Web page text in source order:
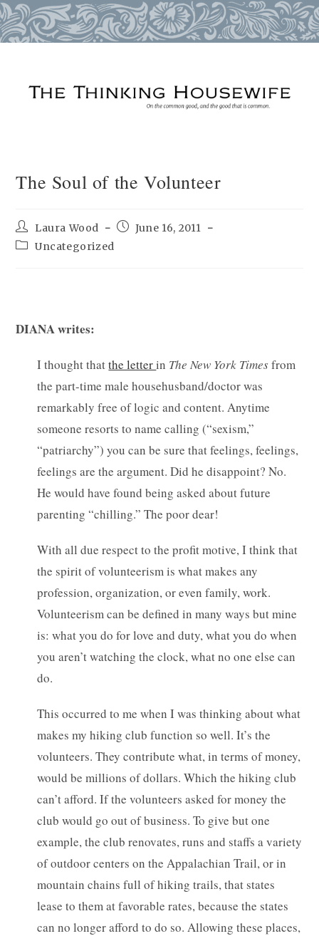
The Soul of the Volunteer
Post
author:
Laura Wood
PostJune 16, 2011
PostUncategorized
DIANA writes:
I thought thatthe letterin The New York Timesfrom
the part-time male househusband/doctor was
remarkably free of logic and content. Anytime
someone resorts to name calling (“sexism,”
“patriarchy”) you can be sure that feelings, feelings,
feelings are the argument.Did he disappoint? No.
He would have found being asked about future
parenting “chilling.” The poor dear!
With all due respect to the profit motive, I think that
the spirit of volunteerism is what makes any
profession, organization, or even family, work.
Volunteerism can be defined in many ways but mine
is: what you do for love and duty, what you do when
you aren’t watching the clock, what no one else can
do.
This occurred to me when I was thinking about what
makes my hiking club function so well. It’s the
volunteers. They contribute what, in terms of money,
would be millions of dollars. Which the hiking club
can’t afford. If the volunteers asked for money the
club would go out of business. To give but one
example, the club renovates, runs and staffs a variety
of outdoor centers on the Appalachian Trail, or in
mountain chains full of hiking trails, that states
lease to them at favorable rates, because the states
can no longer afford to do so. Allowing these places,